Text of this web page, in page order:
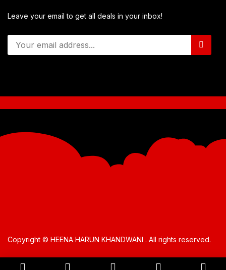
Leave your email to get all deals in your inbox!
Copyright © HEENA HARUN KHANDWANI . All rights reserved.